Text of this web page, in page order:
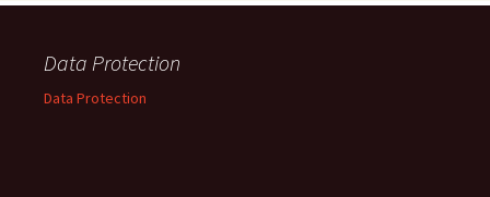
Data Protection
Data Protection